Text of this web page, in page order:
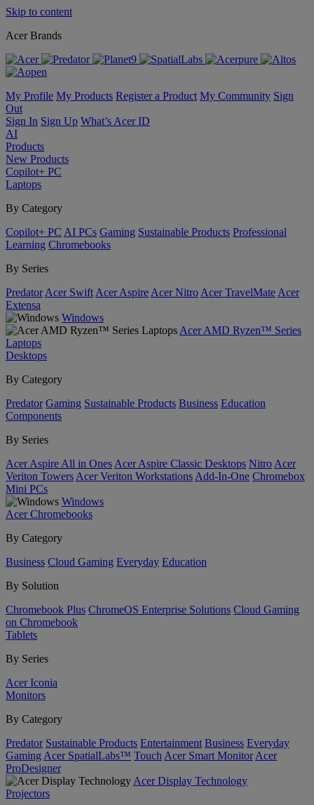
Skip to content
Acer Brands
My Profile My Products Register a Product My Community Sign
Out
Sign In Sign Up What’s Acer ID
AI
Products
New Products
Copilot+ PC
Laptops
By Category
Copilot+ PC AI PCs Gaming Sustainable Products Professional
Learning Chromebooks
By Series
Predator Acer Swift Acer Aspire Acer Nitro Acer TravelMate Acer
Extensa
Windows
Acer AMD Ryzen™ Series
Laptops
Desktops
By Category
Predator Gaming Sustainable Products Business Education
Components
By Series
Acer Aspire All in Ones Acer Aspire Classic Desktops Nitro Acer
Veriton Towers Acer Veriton Workstations Add-In-One Chromebox
Mini PCs
Windows
Acer Chromebooks
By Category
Business Cloud Gaming Everyday Education
By Solution
Chromebook Plus ChromeOS Enterprise Solutions Cloud Gaming
on Chromebook
Tablets
By Series
Acer Iconia
Monitors
By Category
Predator Sustainable Products Entertainment Business Everyday
Gaming Acer SpatialLabs™ Touch Acer Smart Monitor Acer
ProDesigner
Acer Display Technology
Projectors